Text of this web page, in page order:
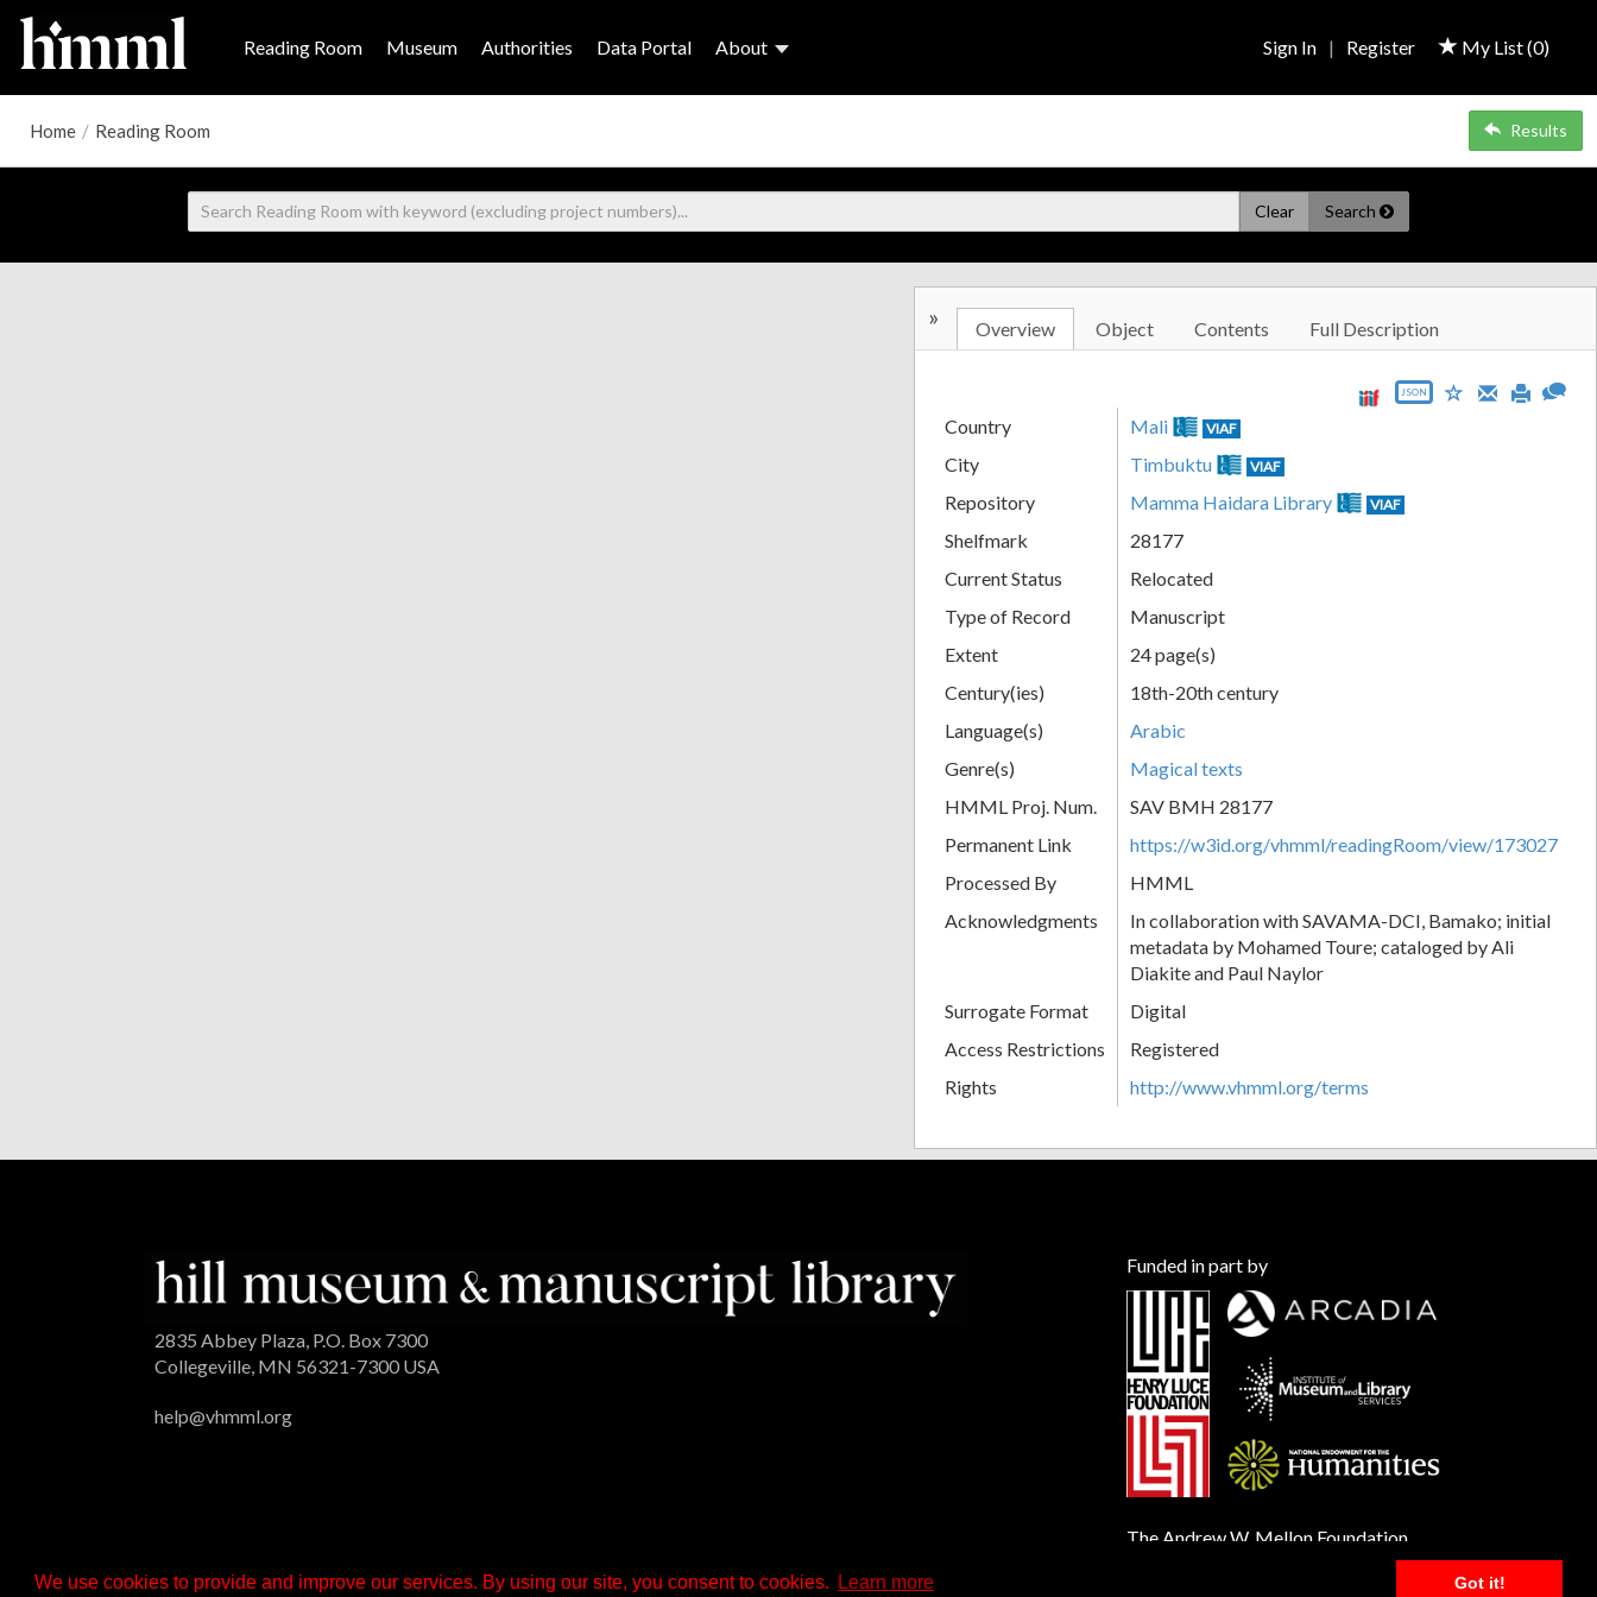
We use cookies to provide and improve our services. By using our site, you consent to cookies. Learn more Got it!
Reading Room Museum Authorities Data Portal About My List (0)
Sign In | Register
Home / Reading Room Results
Clear Search
» Overview Object Contents Full Description
JSON
Country Mali VIAF
City Timbuktu VIAF
Repository Mamma Haidara Library VIAF
Shelfmark
28177
Current Status
Relocated
Type of Record
Manuscript
Extent
24 page(s)
Century(ies)
18th-20th century
Language(s)
Arabic
Genre(s)
Magical texts
HMML Proj. Num.
SAV BMH 28177
Permanent Link
https://w3id.org/vhmml/readingRoom/view/173027
Processed By
HMML
Acknowledgments
In collaboration with SAVAMA-DCI, Bamako; initial
metadata by Mohamed Toure; cataloged by Ali
Diakite and Paul Naylor
Surrogate Format
Digital
Access Restrictions
Registered
Rights
http://www.vhmml.org/terms
2835 Abbey Plaza, P.O. Box 7300
Collegeville, MN 56321-7300 USA
help@vhmml.org
Funded in part by
The Andrew W. Mellon Foundation